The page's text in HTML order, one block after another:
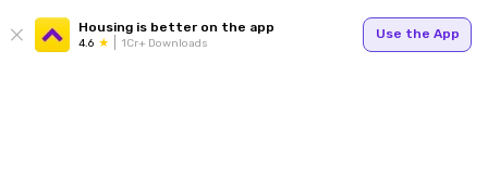
Housing is better on the app
4.6 1Cr+ Downloads
Use the App